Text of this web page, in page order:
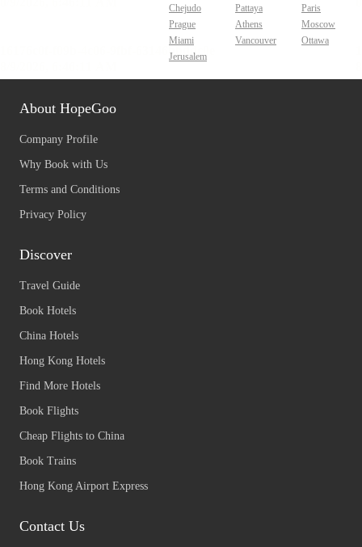
Chejudo
Pattaya
Paris
Prague
Athens
Moscow
Miami
Vancouver
Ottawa
Jerusalem
About HopeGoo
Company Profile
Why Book with Us
Terms and Conditions
Privacy Policy
Discover
Travel Guide
Book Hotels
China Hotels
Hong Kong Hotels
Find More Hotels
Book Flights
Cheap Flights to China
Book Trains
Hong Kong Airport Express
Contact Us